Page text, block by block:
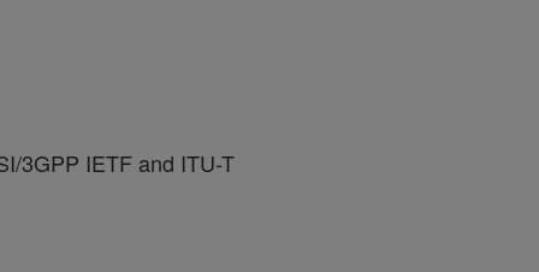
3GPP IETF and ITU-T